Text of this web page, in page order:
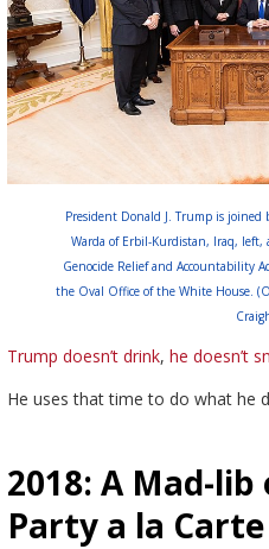
President Donald J. Trump is joined
Warda of Erbil-Kurdistan, Iraq, left,
Genocide Relief and Accountability
the Oval Office of the White House.
Trump doesn’t drink, he doesn’t
He uses that time to do what he
2018: A Mad-
Party a la